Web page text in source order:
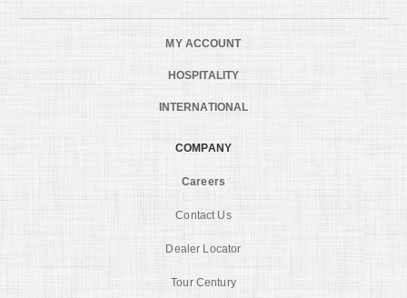
MY ACCOUNT
HOSPITALITY
INTERNATIONAL
COMPANY
Careers
Contact Us
Dealer Locator
Tour Century